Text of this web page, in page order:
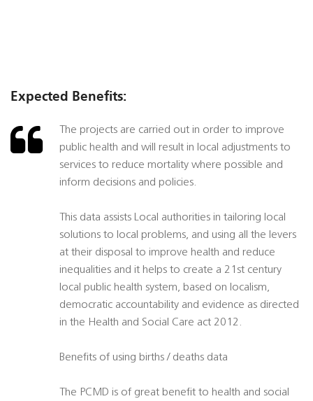
Expected Benefits:
The projects are carried out in order to improve
public health and will result in local adjustments to
services to reduce mortality where possible and
inform decisions and policies.
This data assists Local authorities in tailoring local
solutions to local problems, and using all the levers
at their disposal to improve health and reduce
inequalities and it helps to create a 21st century
local public health system, based on localism,
democratic accountability and evidence as directed
in the Health and Social Care act 2012.
Benefits of using births / deaths data
The PCMD is of great benefit to health and social